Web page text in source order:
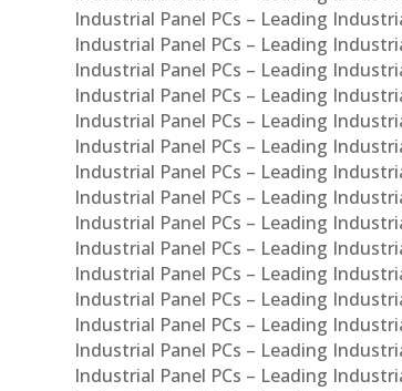
Industrial Panel PCs – Leading
Industrial Panel PCs – Leading
Industrial Panel PCs – Leading
Industrial Panel PCs – Leading
Industrial Panel PCs – Leading
Industrial Panel PCs – Leading
Industrial Panel PCs – Leading
Industrial Panel PCs – Leading
Industrial Panel PCs – Leading
Industrial Panel PCs – Leading
Industrial Panel PCs – Leading
Industrial Panel PCs – Leading
Industrial Panel PCs – Leading
Industrial Panel PCs – Leading
Industrial Panel PCs – Leading